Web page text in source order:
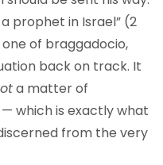
prophet in Israel” (2
one of braggadocio,
back on track. It
a matter of
which is exactly what
from the very